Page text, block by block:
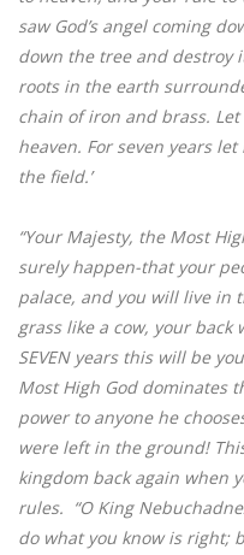
saw God’s angel coming
down the tree and destroy
roots in the earth
chain of iron and brass.
heaven. For seven years
the field.’
“Your Majesty, the Most
surely happen-that your
palace, and you will live in
grass like a cow, your
SEVEN years this will be
Most High God dominates
power to anyone he
were left in the ground!
kingdom back again when
rules. “O King
do what you know is right;